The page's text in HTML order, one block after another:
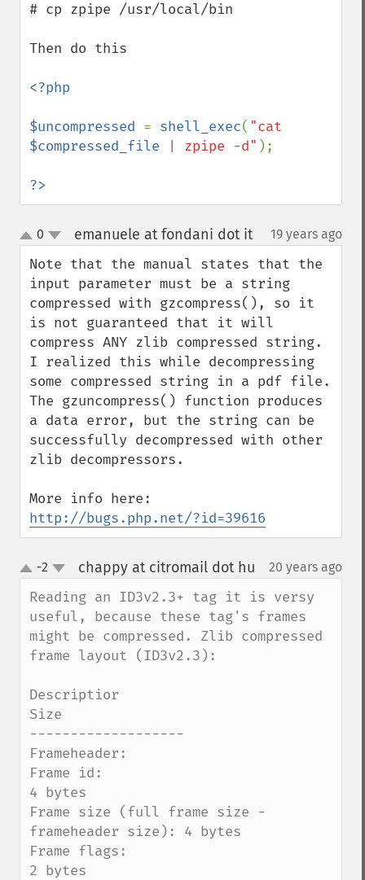
# cp zpipe /usr/local/bin
Then do this
<?php
$uncompressed = shell_exec(
$compressed_file | zpipe -d" );
?>
up
down
0 emanuele at fondani dot it¶ 19 years ago
Note that the manual states that the
input parameter must be a string
compressed with gzcompress(), so it
is not guaranteed that it will
compress ANY zlib compressed string.
I realized this while decompressing
some compressed string in a pdf file.
The gzuncompress() function produces
a data error, but the string can be
successfully decompressed with other
zlib decompressors.
http://bugs.php.net/?id=39616
up
down
-2 chappy at citromail dot hu 20 years ago
Reading an ID3v2.3+ tag it is versy
useful, because these tag's frames
might be compressed. Zlib compressed
frame layout (ID3v2.3):
Descriptior
Size
-------------------
Frameheader:
Frame id:
4 bytes
Frame size (full frame size -
frameheader size): 4 bytes
Frame flags:
2 bytes